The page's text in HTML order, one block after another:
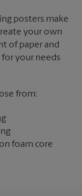
posters make
your own
of paper and
for your needs
from:
foam core